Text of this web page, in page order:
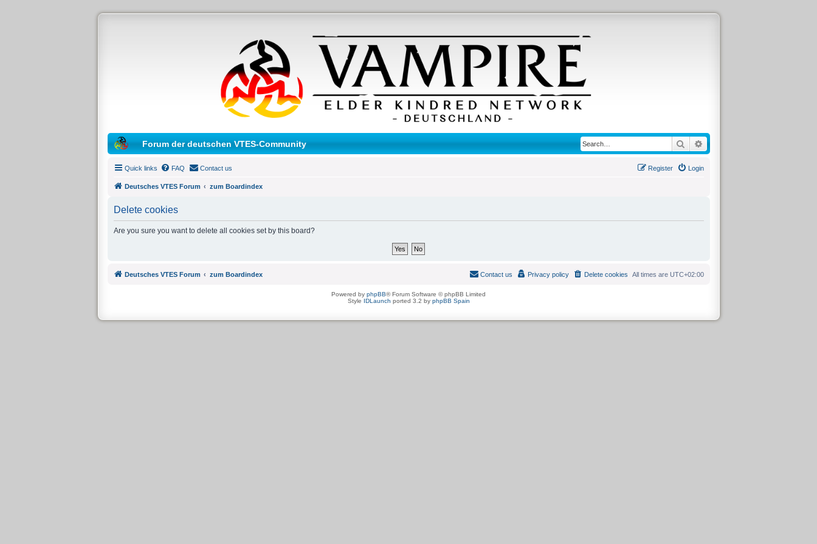
Forum der deutschen VTES-Community SearchAdvanced search
Quick links FAQ Contact us Login
Register
Deutsches VTES Forum zum Boardindex
Delete cookies
Are you sure you want to delete all cookies set by this board?
Deutsches VTES Forum zum Boardindex All times are UTC+02:00
Delete cookies
Privacy policy
Contact us
Powered by phpBB® Forum Software © phpBB Limited
Style IDLaunch ported 3.2 by phpBB Spain